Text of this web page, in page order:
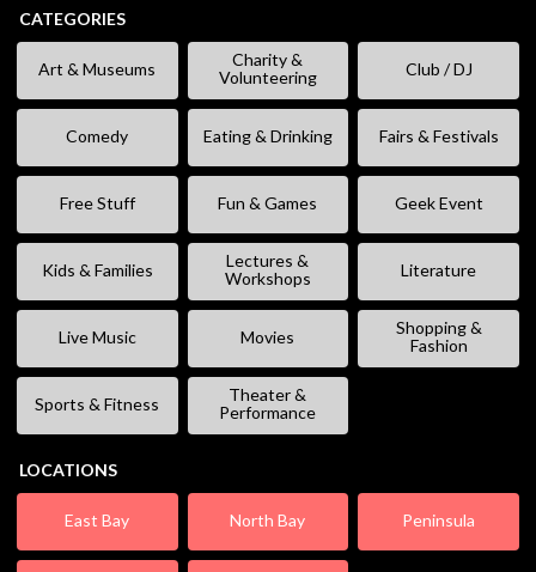
CATEGORIES
Art & Museums
Charity &
Volunteering
Club / DJ
Comedy Eating & Drinking Fairs & Festivals
Free Stuff Fun & Games Geek Event
Kids & Families
Lectures &
Workshops
Literature
Live Music Movies
Shopping &
Fashion
Sports & Fitness
Theater &
Performance
LOCATIONS
East Bay North Bay Peninsula